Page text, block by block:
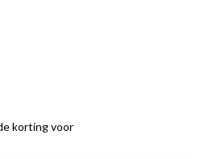
korting voor